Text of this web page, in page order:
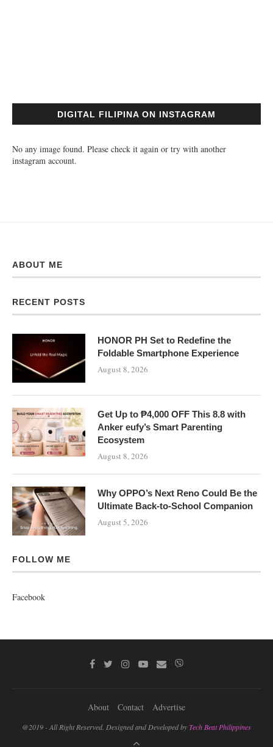
DIGITAL FILIPINA ON INSTAGRAM
No any image found. Please check it again or try with another
instagram account.
ABOUT ME
RECENT POSTS
HONOR PH Set to Redefine the
Foldable Smartphone Experience
August 8, 2026
Get Up to ₱4,000 OFF This 8.8 with
Anker eufy’s Smart Parenting
Ecosystem
August 8, 2026
Why OPPO’s Next Reno Could Be the
Ultimate Back-to-School Companion
August 5, 2026
FOLLOW ME
Facebook
About Contact Advertise
@2019 - All Right Reserved. Designed and Developed byTech Beat Philippines